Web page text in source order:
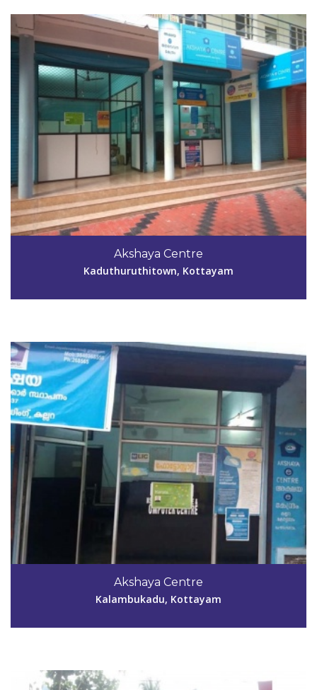
Akshaya Centre
Kaduthuruthitown, Kottayam
Akshaya Centre
Kalambukadu, Kottayam
Code #KTM037
jayadevankrbic@gmail.com
Code #KTM038
04829-244183
tinklejoshy@yahoo.com